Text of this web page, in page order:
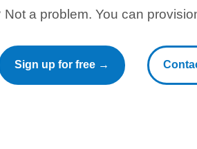
Not a problem. You can
Sign up for free →